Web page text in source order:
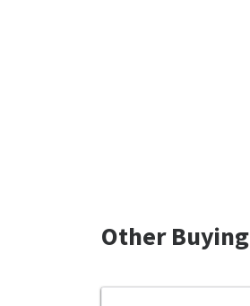
Other